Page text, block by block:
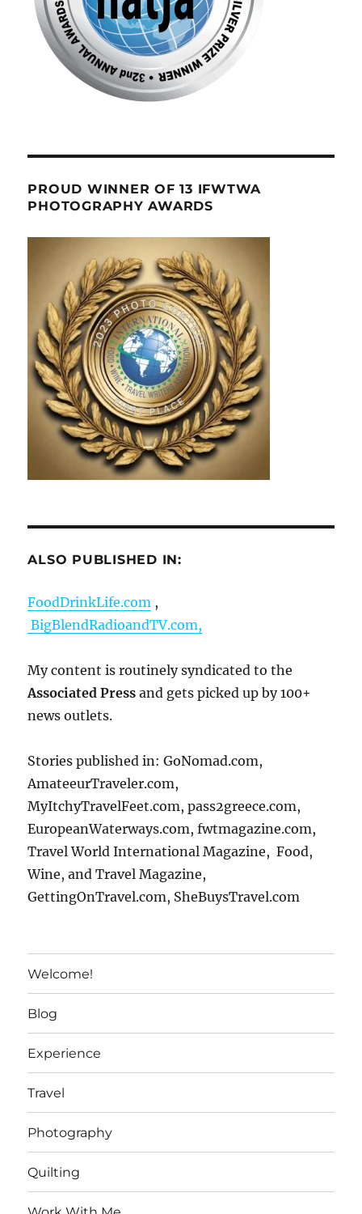
PROUD WINNER OF 13 IFWTWA
PHOTOGRAPHY AWARDS
ALSO PUBLISHED IN:
FoodDrinkLife.com ,
BigBlendRadioandTV.com,
My content is routinely syndicated to the
Associated Press and gets picked up by 100+
news outlets.
Stories published in: GoNomad.com,
AmateeurTraveler.com,
MyItchyTravelFeet.com, pass2greece.com,
EuropeanWaterways.com, fwtmagazine.com,
Travel World International Magazine, Food,
Wine, and Travel Magazine,
GettingOnTravel.com, SheBuysTravel.com
Welcome!
Blog
Experience
Travel
Photography
Quilting